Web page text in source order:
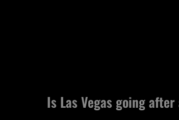
Is Las Vegas going